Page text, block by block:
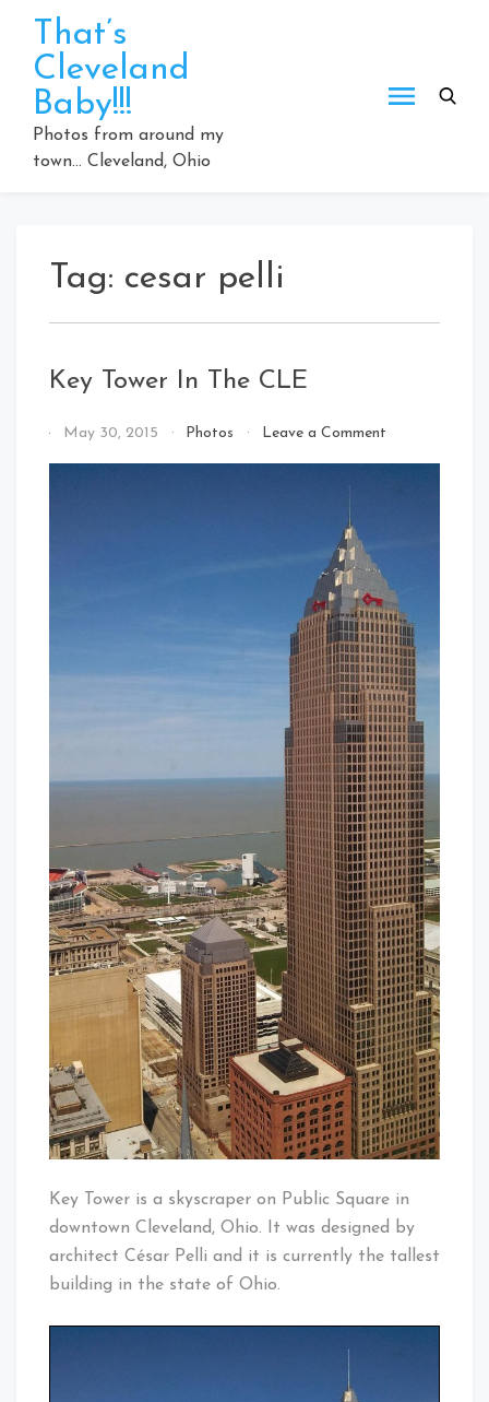
content
That’s
Cleveland
Baby!!!
Photos from around my
town… Cleveland, Ohio
Tag: cesar pelli
Key Tower In The CLE
ByMay 30, 2015 Photos Leave a Commenton
Key Tower is a skyscraper on Public Square in
downtown Cleveland, Ohio. It was designed by
architect César Pelli and it is currently the tallest
building in the state of Ohio.